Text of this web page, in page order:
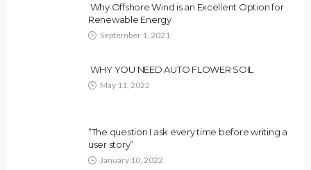
Why Offshore Wind is an Excellent Option for
Renewable Energy
September 1, 2021
WHY YOU NEED AUTO FLOWER SOIL
May 11, 2022
“The question I ask every time before writing a
user story”
January 10, 2022